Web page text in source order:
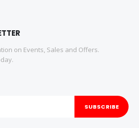
on Events, Sales and Offers.
SUBSCRIBE